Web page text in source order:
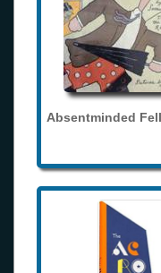
Absentminded